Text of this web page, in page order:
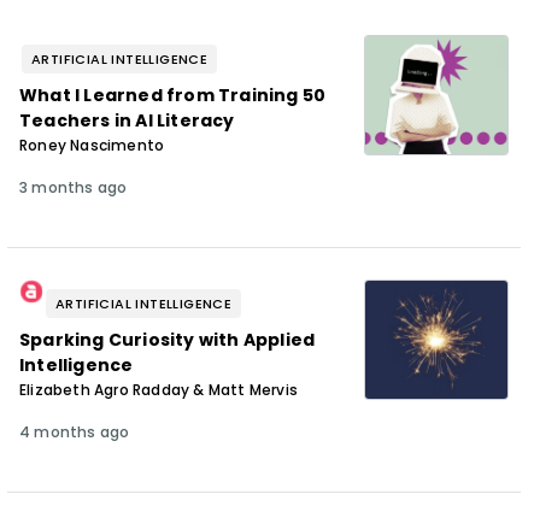
ARTIFICIAL INTELLIGENCE
What I Learned from Training 50
Teachers in AI Literacy
Roney Nascimento
3 months ago
ARTIFICIAL INTELLIGENCE
Sparking Curiosity with Applied
Intelligence
Elizabeth Agro Radday & Matt Mervis
4 months ago